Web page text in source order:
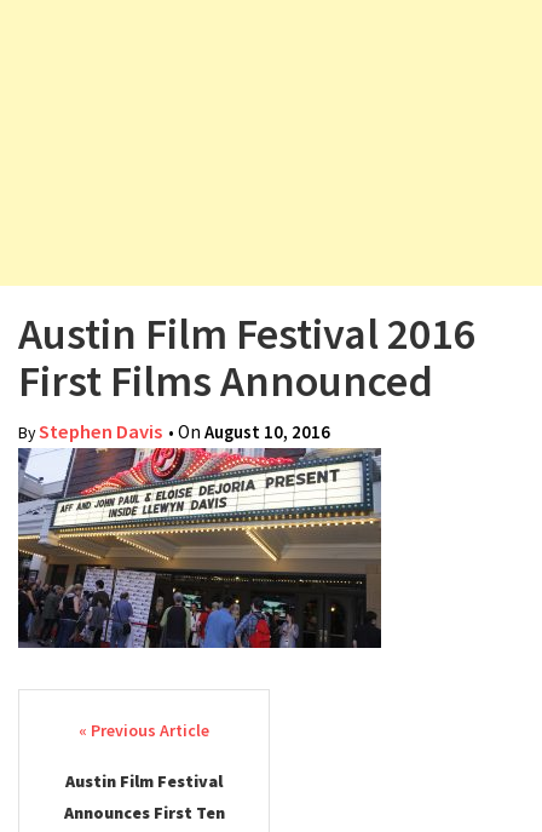
n
Austin Film Festival 2016
First Films Announced
ByStephen Davis • On August 10, 2016
Post navigation
Austin Film Festival
Announces First Ten